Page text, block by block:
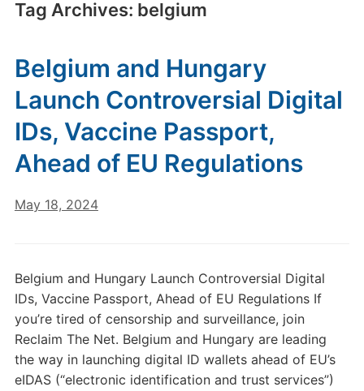
Tag Archives: belgium
Belgium and Hungary
Launch Controversial Digital
IDs, Vaccine Passport,
Ahead of EU Regulations
May 18, 2024
Belgium and Hungary Launch Controversial Digital
IDs, Vaccine Passport, Ahead of EU Regulations If
you’re tired of censorship and surveillance, join
Reclaim The Net. Belgium and Hungary are leading
the way in launching digital ID wallets ahead of EU’s
eIDAS (“electronic identification and trust services”)